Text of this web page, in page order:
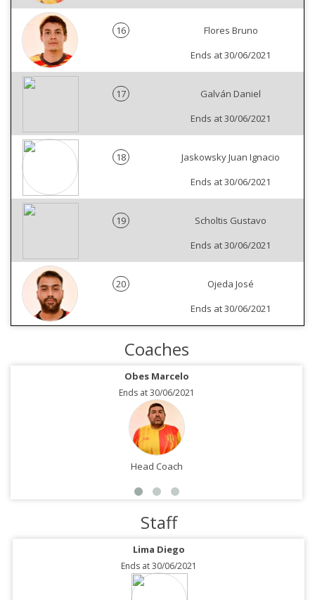
16
Flores Bruno
Ends at 30/06/2021
17
Galván Daniel
Ends at 30/06/2021
18
Jaskowsky Juan Ignacio
Ends at 30/06/2021
19
Scholtis Gustavo
Ends at 30/06/2021
20
Ojeda José
Ends at 30/06/2021
Coaches
Obes Marcelo
Ends at 30/06/2021
Head Coach
Staff
Lima Diego
Ends at 30/06/2021